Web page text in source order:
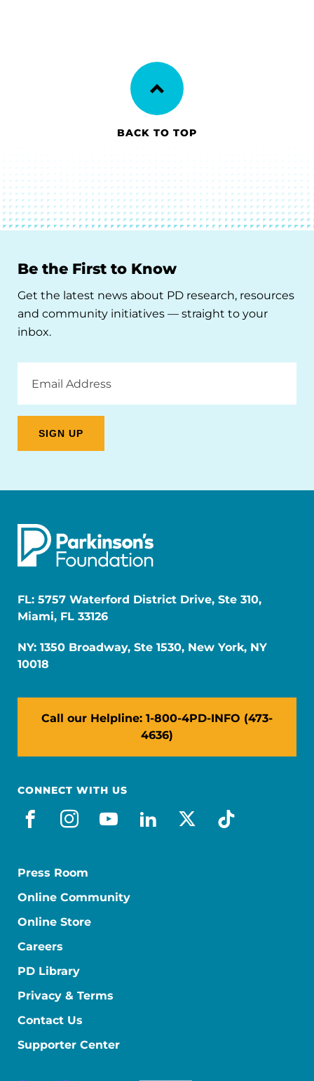
BACK TO TOP
Be the First to Know
Get the latest news about PD research, resources
and community initiatives — straight to your
inbox.
Address
FL: 5757 Waterford District Drive, Ste 310,
Miami, FL 33126
NY: 1350 Broadway, Ste 1530, New York, NY
10018
Call our Helpline: 1-800-4PD-INFO (473-
4636)
CONNECT WITH US
facebook
instagram
youtube
linkedin
x-socialtiktok
Press Room
Online Community
Online Store
Careers
PD Library
Privacy & Terms
Contact Us
Supporter Center